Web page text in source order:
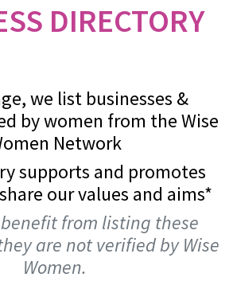
DIRECTORY
we list businesses &
by women from the Wise
Network
supports and promotes
our values and aims*
from listing these
are not verified by Wise
Women.